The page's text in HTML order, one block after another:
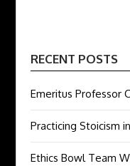
RECENT POSTS
Emeritus Professor
Practicing Stoicism
Ethics Bowl Team